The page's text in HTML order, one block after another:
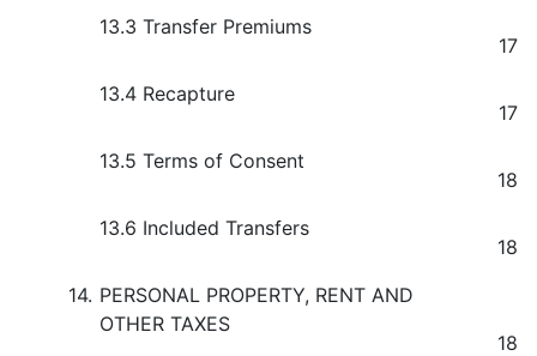
13.3 Transfer Premiums
17
13.4 Recapture
17
13.5 Terms of Consent
18
13.6 Included Transfers
18
14. PERSONAL PROPERTY, RENT AND
OTHER TAXES
18